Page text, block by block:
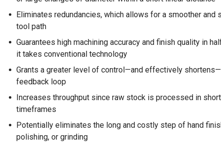
Eliminates redundancies, which allows for a smoother and
tool path
Guarantees high machining accuracy and finish quality in
it takes conventional technology
Grants a greater level of control—and effectively
feedback loop
Increases throughput since raw stock is processed in
timeframes
Potentially eliminates the long and costly step of hand
polishing, or grinding